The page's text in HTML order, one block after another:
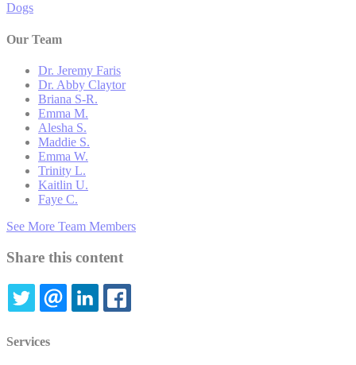
Dogs
Our Team
Dr. Jeremy Faris
Dr. Abby Claytor
Briana S-R.
Emma M.
Alesha S.
Maddie S.
Emma W.
Trinity L.
Kaitlin U.
Faye C.
See More Team Members
Share this content
TWITTEREMAILLINKEDIN
Services